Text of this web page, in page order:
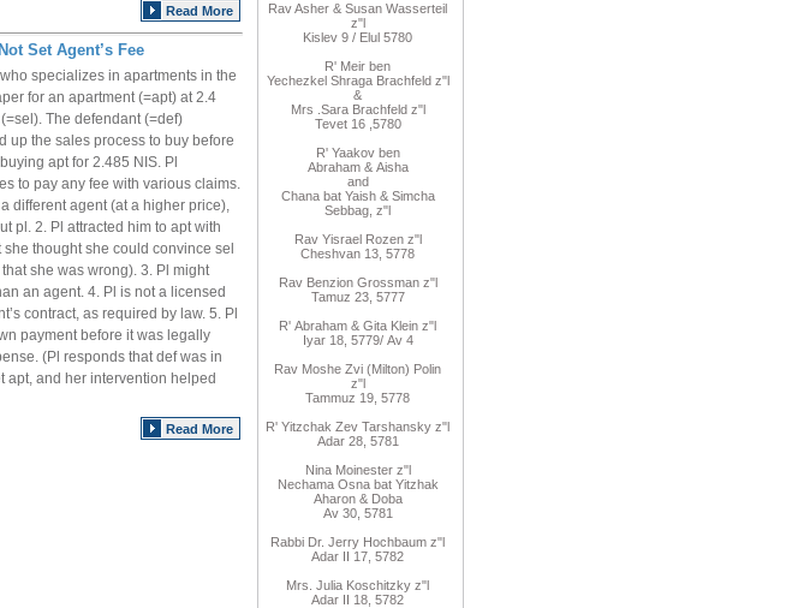
Read More
Set Agent’s Fee
specializes in apartments in the
for an apartment (=apt) at 2.4
The defendant (=def)
up the sales process to buy before
apt for 2.485 NIS. Pl
to pay any fee with various claims.
different agent (at a higher price),
pl. 2. Pl attracted him to apt with
thought she could convince sel
she was wrong). 3. Pl might
an agent. 4. Pl is not a licensed
contract, as required by law. 5. Pl
payment before it was legally
(Pl responds that def was in
apt, and her intervention helped
Read More
Rav Asher & Susan Wasserteil
z"l
Kislev 9 / Elul 5780
R' Meir ben
Yechezkel Shraga Brachfeld z"l
&
Mrs Sara Brachfeld z"l
Tevet 16 5780
R' Yaakov ben
Abraham& Aisha
and
Chana bat Yaish& Simcha
Sebbag, z"l
Rav Yisrael Rozen z"l
Cheshvan 13, 5778
Rav Benzion Grossman z"l
Tamuz 23, 5777
R' Abraham &Gita Klein z"l
Iyar 18,
/5779 Av 4
Rav Moshe Zvi (Milton) Polin
z"l
Tammuz 19, 5778
R' Yitzchak Zev Tarshansky z"l
Adar 28, 5781
Nina Moinester z"l
Nechama Osna bat Yitzhak
Aharon & Doba
Av 30, 5781
Rabbi Dr. Jerry Hochbaum z"l
Adar II 17, 5782
Mrs. Julia Koschitzky z"l
Adar II 18, 5782